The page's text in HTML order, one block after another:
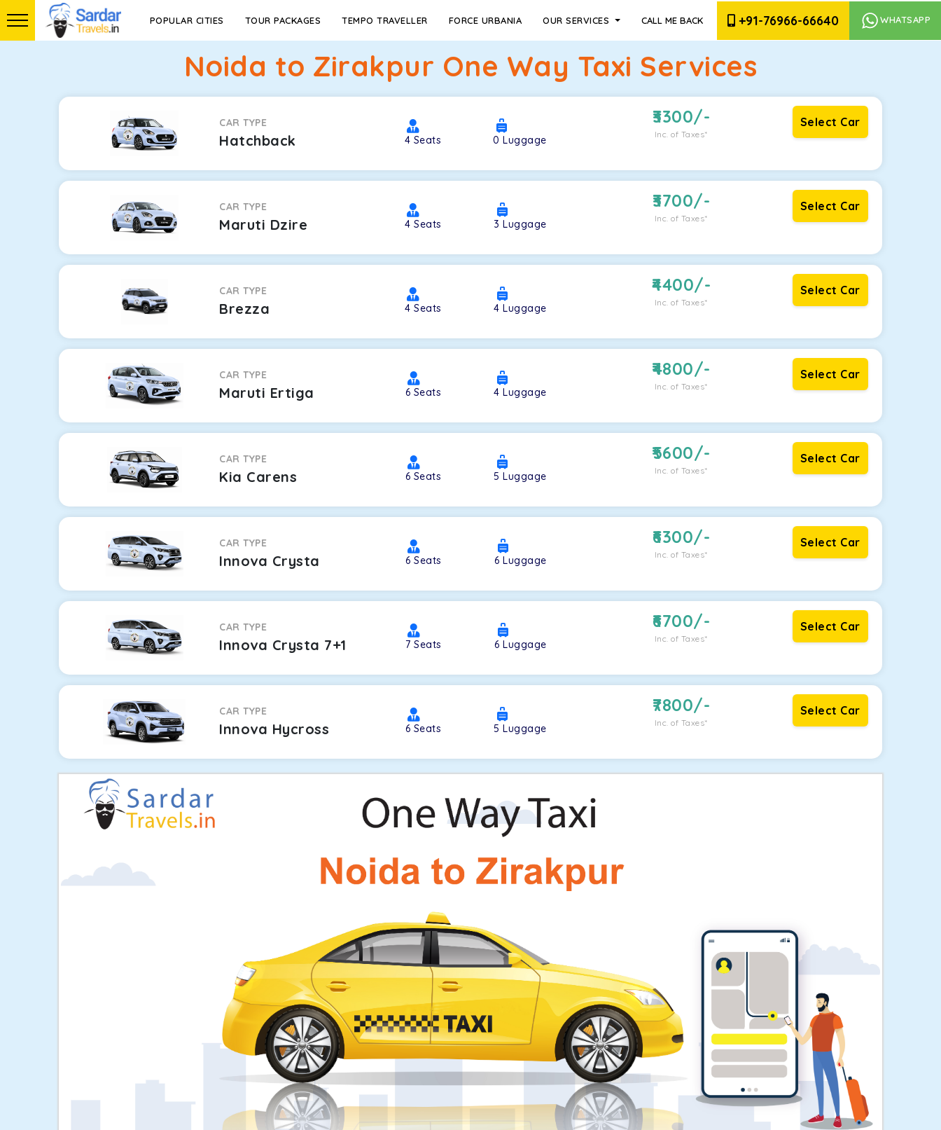
POPULAR CITIES TOUR PACKAGES TEMPO TRAVELLER FORCE URBANIA OUR SERVICES CALL ME BACK +91-76966-66640 WHATSAPP
Noida to Zirakpur One Way Taxi Services
CAR TYPE
Hatchback 4 Seats 0Luggage
3300/-
Inc. of Taxes*
Select Car
CAR TYPE
Maruti Dzire 4Seats 3Luggage
3700/-
Inc. of Taxes*
Select Car
CAR TYPE
Brezza 4Seats 4Luggage
4400/-
Inc. of Taxes*
Select Car
CAR TYPE
Maruti Ertiga 6 Seats 4Luggage
4800/-
Inc. of Taxes*
Select Car
CAR TYPE
Kia Carens 6 Seats 5Luggage
5600/-
Inc. of Taxes*
Select Car
CAR TYPE
Innova Crysta 6Seats 6Luggage
6300/-
Inc. of Taxes*
Select Car
CAR TYPE
Innova Crysta 7+1 7Seats 6Luggage
6700/-
Inc. of Taxes*
Select Car
CAR TYPE
Innova Hycross 6 Seats 5Luggage
7800/-
Inc. of Taxes*
Select Car